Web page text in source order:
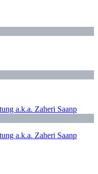
a.k.a. Zaheri Saanp
a.k.a. Zaheri Saanp